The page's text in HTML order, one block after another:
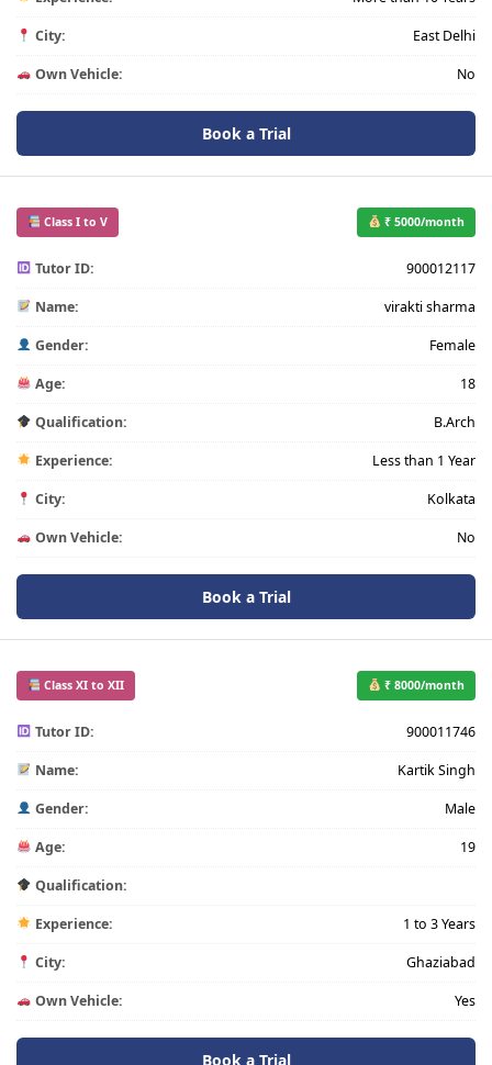
City: East Delhi
Own Vehicle: No
Book a Trial
Class I to V ₹ 5000/month
Tutor ID: 900012117
Name: virakti sharma
Gender: Female
Age: 18
Qualification: B.Arch
Experience: Less than 1 Year
City: Kolkata
Own Vehicle: No
Book a Trial
Class XI to XII ₹ 8000/month
Tutor ID: 900011746
Name: Kartik Singh
Gender: Male
Age: 19
Qualification:
Experience: 1 to 3 Years
City: Ghaziabad
Own Vehicle: Yes
Book a Trial